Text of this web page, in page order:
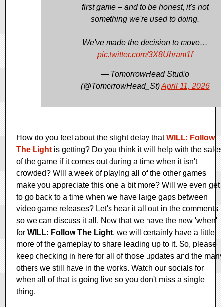
first game – and to be honest, it's not
something we're used to doing.
We've made the decision to move…
pic.twitter.com/3X8Uhram1f
— TomorrowHead Studio
(@TomorrowHead_St)April 11, 2026
How do you feel about the slight delay thatWILL: Follow
The Light is getting? Do you think it will help with the
of the game if it comes out during a time when it isn't
crowded? Will a week of playing all of the other games
make you appreciate this one a bit more? Will we even get
to go back to a time when we have large gaps between
video game releases? Let's hear it all out in the comments
so we can discuss it all. Now that we have the new 'when'
for WILL: Follow The Light, we will certainly have a little
more of the gameplay to share leading up to it. So, please
keep checking in here for all of those updates and the
others we still have in the works. Watch our socials for
when all of that is going live so you don't miss a single
thing.